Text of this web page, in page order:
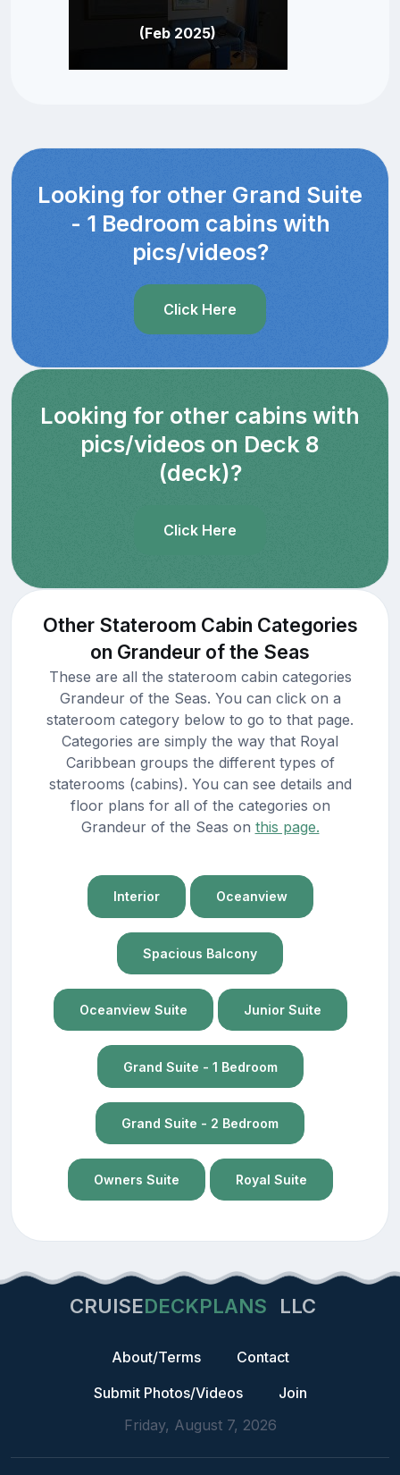
(Feb 2025)
Looking for other Grand Suite
- 1 Bedroom cabins with
pics/videos?
Click Here
Looking for other cabins with
pics/videos on Deck 8
(deck)?
Click Here
Other Stateroom Cabin Categories
on Grandeur of the Seas
These are all the stateroom cabin categories
Grandeur of the Seas. You can click on a
stateroom category below to go to that page.
Categories are simply the way that Royal
Caribbean groups the different types of
staterooms (cabins). You can see details and
floor plans for all of the categories on
Grandeur of the Seas on this page.
Interior Oceanview
Spacious Balcony
Oceanview Suite Junior Suite
Grand Suite - 1 Bedroom
Grand Suite - 2 Bedroom
Owners Suite Royal Suite
CRUISEDECKPLANS LLC
About/Terms
Contact
Submit Photos/Videos
Join
Friday, August 7, 2026